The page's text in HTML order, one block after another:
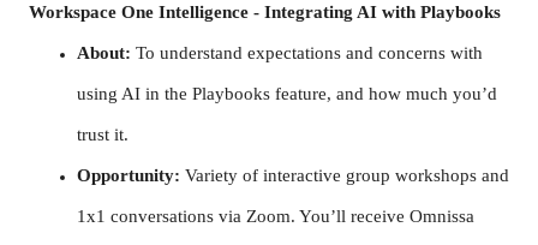
Workspace One Intelligence - Integrating AI with Playbooks
About: To understand expectations and concerns with
using AI in the Playbooks feature, and how much you’d
trust it.
Opportunity: Variety of interactive group workshops and
1x1 conversations via Zoom. You’ll receive Omnissa